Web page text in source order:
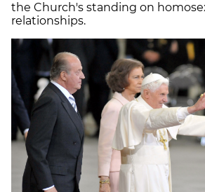
the Church's standing on
relationships.